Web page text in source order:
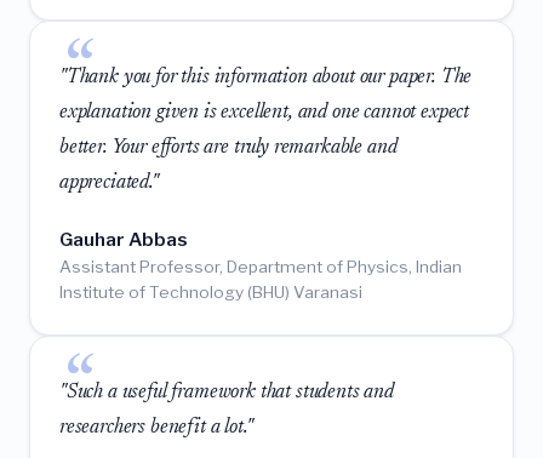
"Thank you for this information about our paper. The
explanation given is excellent, and one cannot expect
better. Your efforts are truly remarkable and
appreciated."
Gauhar Abbas
Assistant Professor, Department of Physics, Indian
Institute of Technology (BHU) Varanasi
"Such a useful framework that students and
researchers benefit a lot."